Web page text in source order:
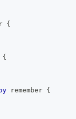
{
{
by remember {